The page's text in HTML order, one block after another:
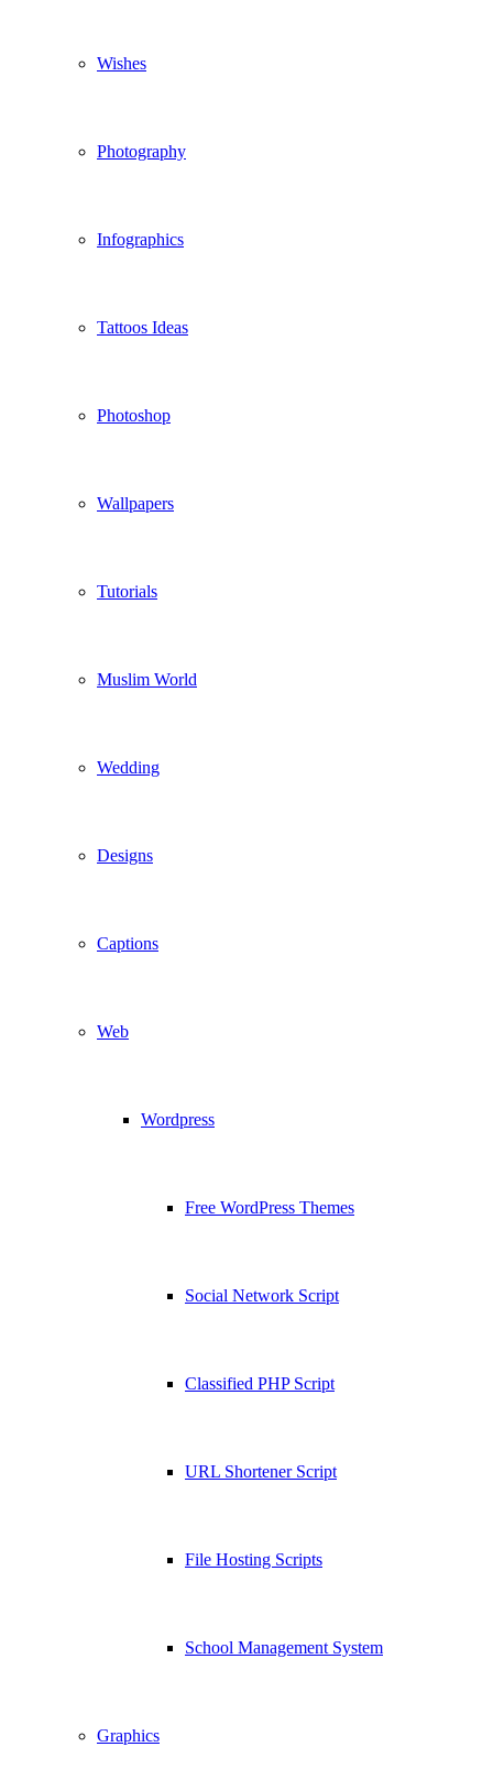
Wishes
Photography
Infographics
Tattoos Ideas
Photoshop
Wallpapers
Tutorials
Muslim World
Wedding
Designs
Captions
Web
Wordpress
Free WordPress Themes
Social Network Script
Classified PHP Script
URL Shortener Script
File Hosting Scripts
School Management System
Graphics